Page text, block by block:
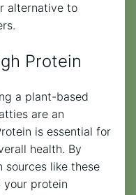
alternative to
Protein
a plant-based
are an
is essential for
health. By
sources like these
your protein